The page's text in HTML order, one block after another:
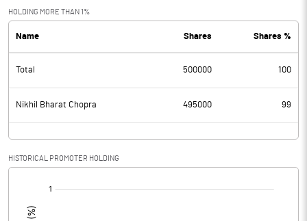
HOLDING MORE THAN 1%
Name Shares Shares %
Total 500000 100
Nikhil Bharat Chopra 495000 99
HISTORICAL PROMOTER HOLDING